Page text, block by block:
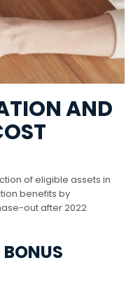
AND
of eligible assets in
benefits by
out after 2022